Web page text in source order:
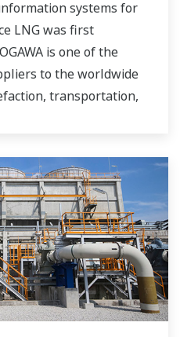
systems for
LNG was first
is one of the
to the worldwide
transportation,